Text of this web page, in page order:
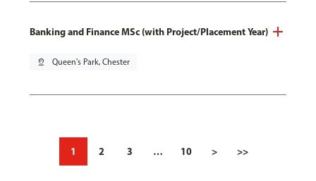
Banking and Finance MSc (with Project/Placement Year)
pin_drop Queen's Park, Chester
1 2 3 … 10 > >>